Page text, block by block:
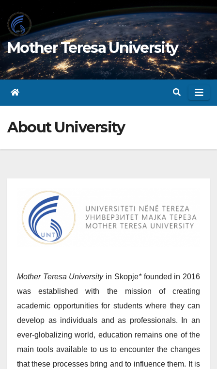
to
content
Mother Teresa University
About University
Mother Teresa University in Skopje*founded in 2016
was established with the mission of creating
academic opportunities for students where they can
develop as individuals and as professionals. In an
ever-globalizing world, education remains one of the
main tools available to us to encounter the changes
that these processes bring and to influence them. It is